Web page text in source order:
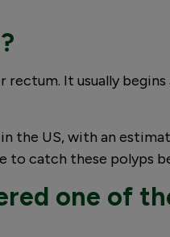
It usually
the US, with an
to catch these polyps
one of